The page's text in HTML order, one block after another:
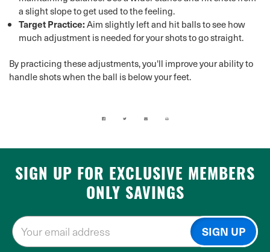
a slight slope to get used to the feeling.
Target Practice:Aim slightly left and hit balls to see how
much adjustment is needed for your shots to go straight.
By practicing these adjustments, you'll improve your ability to
handle shots when the ball is below your feet.
SIGN UP FOR EXCLUSIVE MEMBERS
ONLY SAVINGS